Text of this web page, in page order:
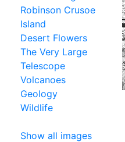
Robinson Crusoe
Island
Desert Flowers
The Very Large
Telescope
Volcanoes
Geology
Wildlife
Show all images